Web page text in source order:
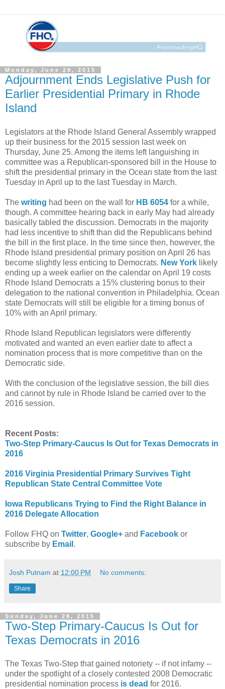
Monday, June 29, 2015
Adjournment Ends Legislative Push for
Earlier Presidential Primary in Rhode
Island
Legislators at the Rhode Island General Assembly wrapped
up their business for the 2015 session last week on
Thursday, June 25. Among the items left languishing in
committee was a Republican-sponsored bill in the House to
shift the presidential primary in the Ocean state from the last
Tuesday in April up to the last Tuesday in March.
The writing had been on the wall for HB 6054 for a while,
though. A committee hearing back in early May had already
basically tabled the discussion. Democrats in the majority
had less incentive to shift than did the Republicans behind
the bill in the first place. In the time since then, however, the
Rhode Island presidential primary position on April 26 has
become slightly less enticing to Democrats. New York likely
ending up a week earlier on the calendar on April 19 costs
Rhode Island Democrats a 15% clustering bonus to their
delegation to the national convention in Philadelphia. Ocean
state Democrats will still be eligible for a timing bonus of
10% with an April primary.
Rhode Island Republican legislators were differently
motivated and wanted an even earlier date to affect a
nomination process that is more competitive than on the
Democratic side.
With the conclusion of the legislative session, the bill dies
and cannot by rule in Rhode Island be carried over to the
2016 session.
Recent Posts:
Two-Step Primary-Caucus Is Out for Texas Democrats in
2016
2016 Virginia Presidential Primary Survives Tight
Republican State Central Committee Vote
Iowa Republicans Trying to Find the Right Balance in
2016 Delegate Allocation
Follow FHQ on Twitter, Google+ and Facebook or
subscribe by Email .
Josh Putnam at 12:00 PM No comments:
Share
Sunday, June 28, 2015
Two-Step Primary-Caucus Is Out for
Texas Democrats in 2016
The Texas Two-Step that gained notoriety -- if not infamy --
under the spotlight of a closely contested 2008 Democratic
presidential nomination process is dead for 2016.